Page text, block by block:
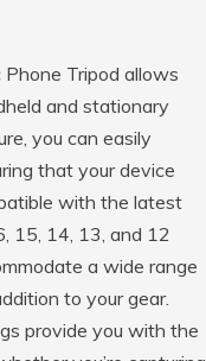
Tripod allows
and stationary
you can easily
that your device
with the latest
15, 14, 13, and 12
a wide range
to your gear.
provide you with the